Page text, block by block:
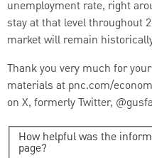
unemployment rate, right
stay at that level throughout
market will remain
Thank you very much for
materials at pnc.com/
on X, formerly Twitter,
How helpful was the
page?